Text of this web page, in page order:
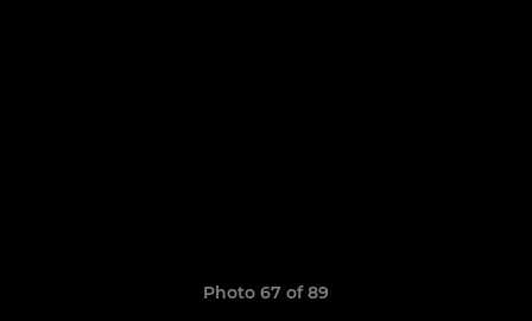
Photo 67 of 89